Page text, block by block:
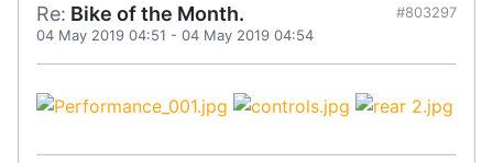
Re: Bike of the Month.
04 May 2019 04:51 - 04 May 2019 04:54
#803297